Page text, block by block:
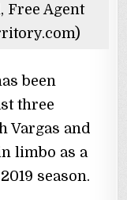
Free Agent
been
three
Vargas and
limbo as a
season.